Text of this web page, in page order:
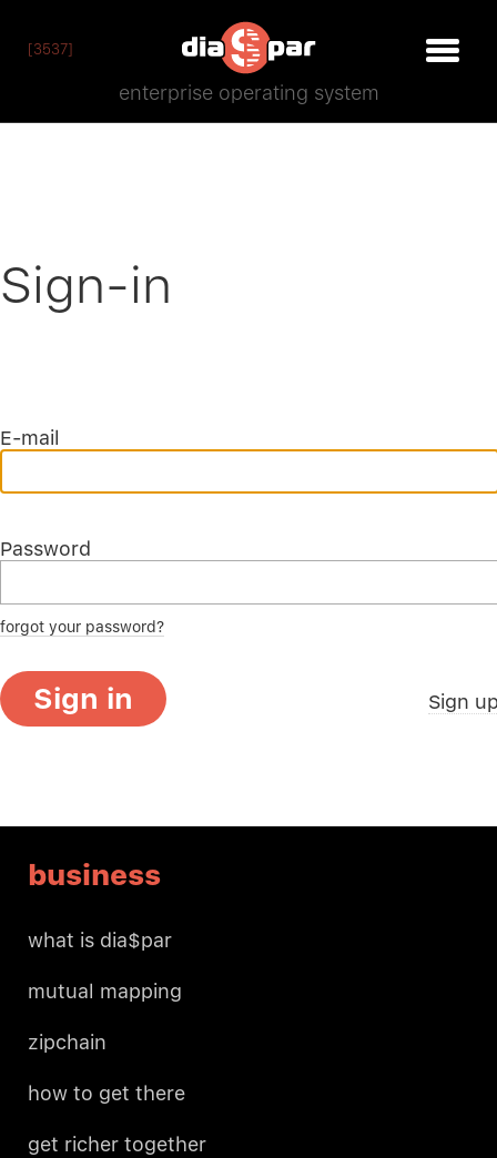
[3537]
enterprise operating system
Sign-in
E-mail
Password
forgot your password?
Sign in Sign
business
what is dia$par
mutual mapping
zipchain
how to get there
get richer together